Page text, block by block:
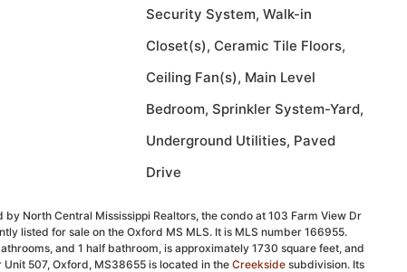
Security System, Walk-in
Closet(s), Ceramic Tile Floors,
Ceiling Fan(s), Main Level
Bedroom, Sprinkler System-Yard,
Underground Utilities, Paved
Drive
North Central Mississippi Realtors, the condo at 103 Farm View Dr
listed for sale on the Oxford MS MLS. It is MLS number 166955.
and 1 half bathroom, is approximately 1730 square feet, and
507, Oxford, MS38655 is located in theCreekside subdivision. Its